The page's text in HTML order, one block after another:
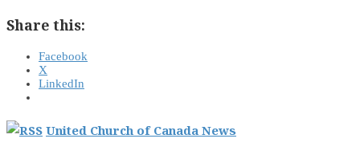
Share this:
Facebook
X
LinkedIn
United Church of Canada News